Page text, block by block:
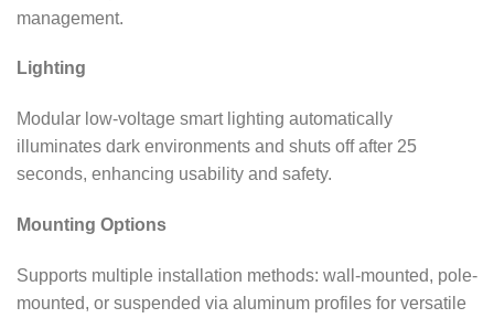
management.
Lighting
Modular low-voltage smart lighting automatically
illuminates dark environments and shuts off after 25
seconds, enhancing usability and safety.
Mounting Options
Supports multiple installation methods: wall-mounted, pole-
mounted, or suspended via aluminum profiles for versatile